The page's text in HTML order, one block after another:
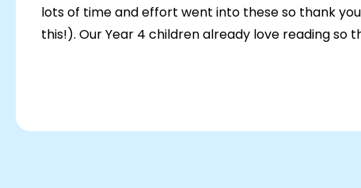
lots of time and effort went into these so thank
this!). Our Year 4 children already love reading so